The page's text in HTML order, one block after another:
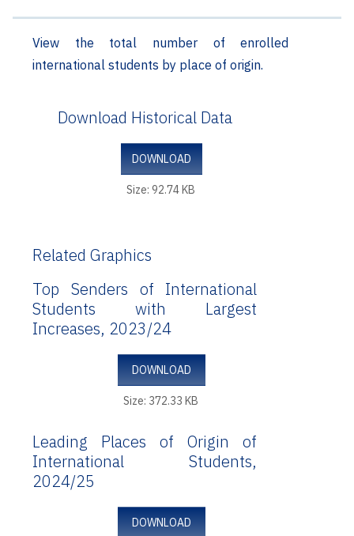
View the total number of enrolled
international students by place of origin.
Download Historical Data
DOWNLOAD
Size: 92.74 KB
Related Graphics
Top Senders of International
Students with Largest
Increases, 2023/24
DOWNLOAD
Size: 372.33 KB
Leading Places of Origin of
International Students,
2024/25
DOWNLOAD